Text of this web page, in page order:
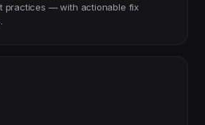
practices — with actionable fix